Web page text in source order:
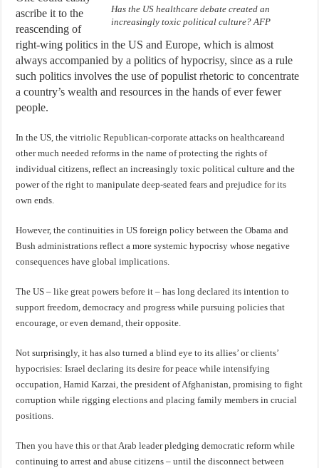
Has the US healthcare debate created an
increasingly toxic political culture? AFP
ascribe it to the
reascending of
right-wing politics in the US and Europe, which is almost
always accompanied by a politics of hypocrisy, since as a rule
such politics involves the use of populist rhetoric to concentrate
a country’s wealth and resources in the hands of ever fewer
people.
In the US, the vitriolic Republican-corporate attacks on healthcareand
other much needed reforms in the name of protecting the rights of
individual citizens, reflect an increasingly toxic political culture and the
power of the right to manipulate deep-seated fears and prejudice for its
own ends.
However, the continuities in US foreign policy between the Obama and
Bush administrations reflect a more systemic hypocrisy whose negative
consequences have global implications.
The US – like great powers before it – has long declared its intention to
support freedom, democracy and progress while pursuing policies that
encourage, or even demand, their opposite.
Not surprisingly, it has also turned a blind eye to its allies’ or clients’
hypocrisies: Israel declaring its desire for peace while intensifying
occupation, Hamid Karzai, the president of Afghanistan, promising to fight
corruption while rigging elections and placing family members in crucial
positions.
Then you have this or that Arab leader pledging democratic reform while
continuing to arrest and abuse citizens – until the disconnect between